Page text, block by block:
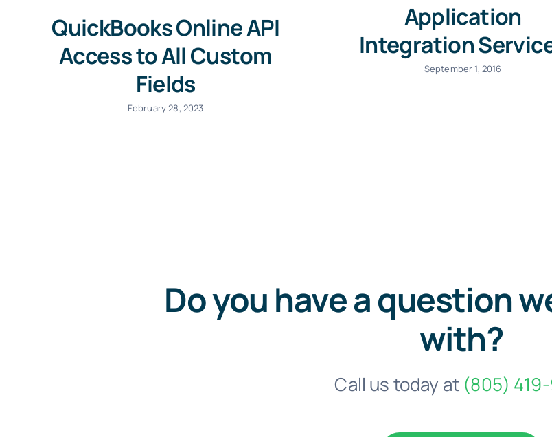
QuickBooks Online API
Access to All Custom
Fields
February 28, 2023
Application
Integration
September 1, 2016
Do you have a question
with?
Call us today at (805)